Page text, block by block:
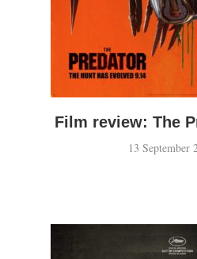
Film review: The
13 September